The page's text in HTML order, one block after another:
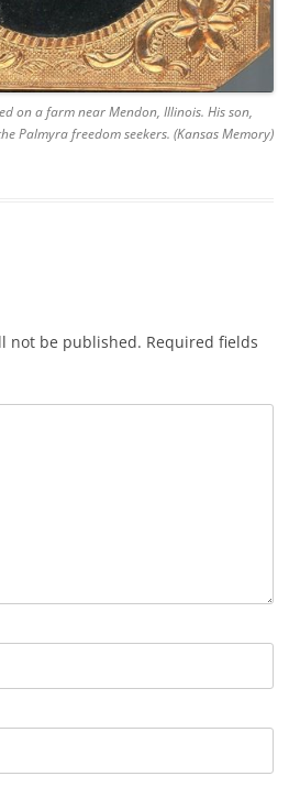
on a farm near Mendon, Illinois. His son,
Palmyra freedom seekers. (Kansas Memory)
not be published. Required fields